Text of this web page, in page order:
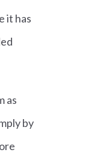
it has
as
by